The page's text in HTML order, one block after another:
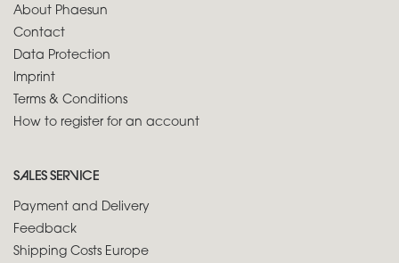
About Phaesun
Contact
Data Protection
Imprint
Terms & Conditions
How to register for an account
SALES SERVICE
Payment and Delivery
Feedback
Shipping Costs Europe